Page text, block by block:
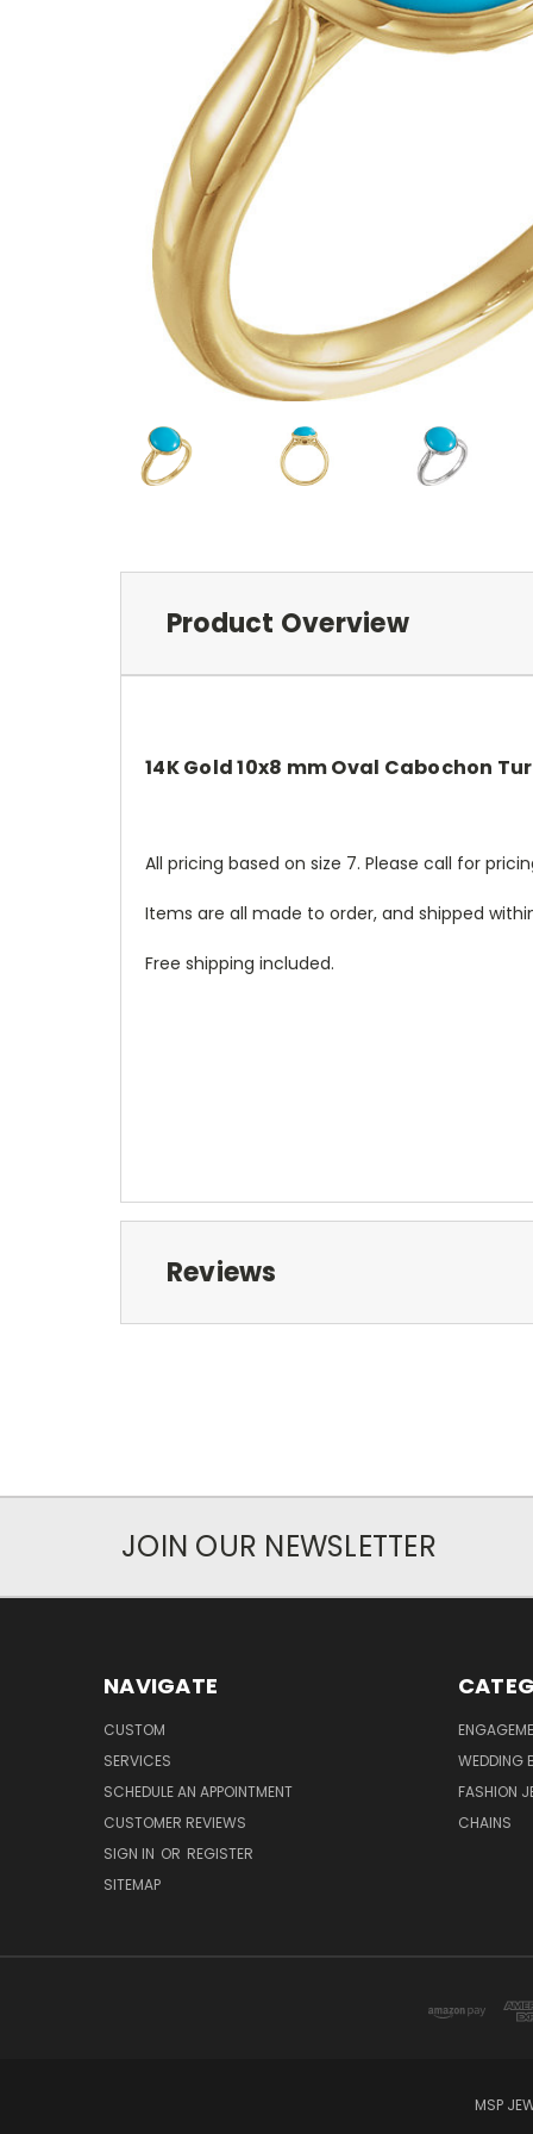
Product Overview
14K Gold 10x8 mm Oval Cabochon
All pricing based on size 7. Please call for
Items are all made to order, and shipped
Free shipping included.
Reviews
JOIN OUR NEWSLETTER
NAVIGATE
CUSTOM
SERVICES
SCHEDULE AN APPOINTMENT
CUSTOMER REVIEWS
SIGN IN OR REGISTER
SITEMAP
WEDDING
FASHION
CHAINS
MSP